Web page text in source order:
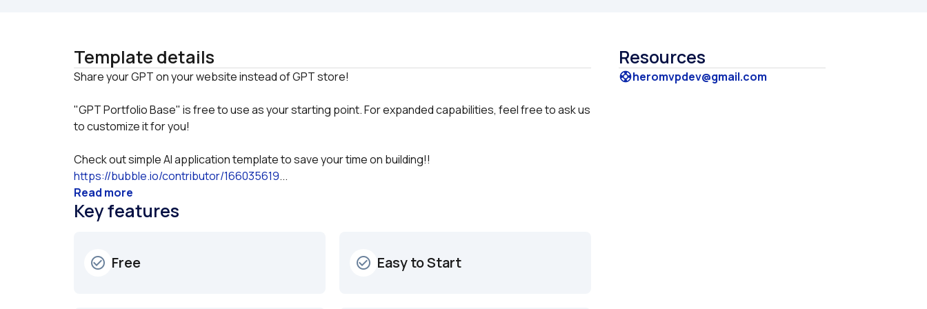
Template details
"GPT Portfolio Base" is free to use as your starting point. For expanded capabilities, feel free to ask us
to customize it for you!
Check out simple AI application template to save your time on building!!
https://bubble.io/contributor/166035619...
Read more
Key features
check_circle_outline Free check_circle_outline Easy to Start
Resources
supportheromvpdev@gmail.com